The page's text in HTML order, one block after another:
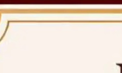
July 31, 2026,Important
document verification of
UG and PG.